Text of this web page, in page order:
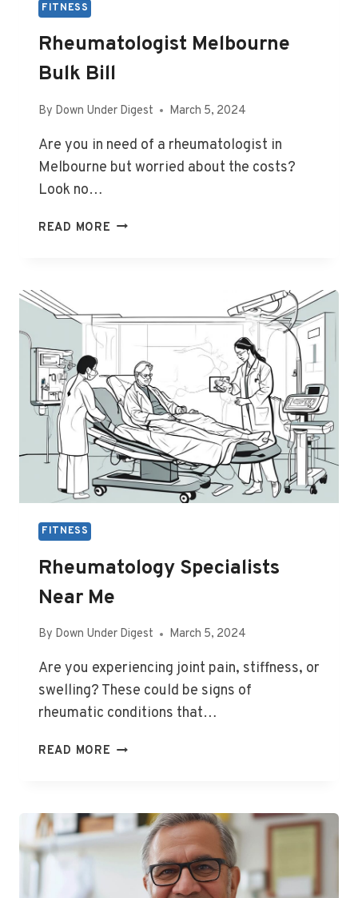
FITNESS
Rheumatologist Melbourne
Bulk Bill
By Down Under Digest March 5, 2024
Are you in need of a rheumatologist in
Melbourne but worried about the costs?
Look no…
READ MORE RHEUMATOLOGIST
FITNESS
Rheumatology Specialists
Near Me
By Down Under Digest March 5, 2024
Are you experiencing joint pain, stiffness, or
swelling? These could be signs of
rheumatic conditions that…
READ MORE RHEUMATOLOGY